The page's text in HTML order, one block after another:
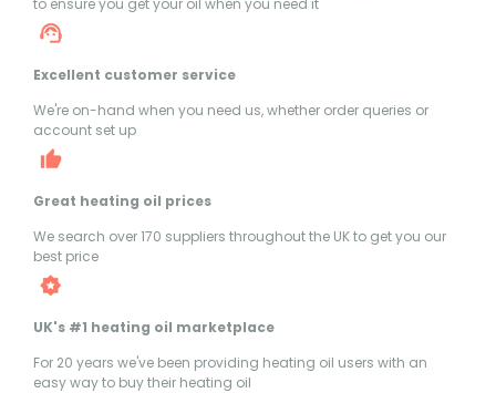
Excellent customer service
We're on-hand when you need us, whether order queries or
account set up
Great heating oil prices
We search over 170 suppliers throughout the UK to get you our
best price
UK's #1 heating oil marketplace
For 20 years we've been providing heating oil users with an
easy way to buy their heating oil